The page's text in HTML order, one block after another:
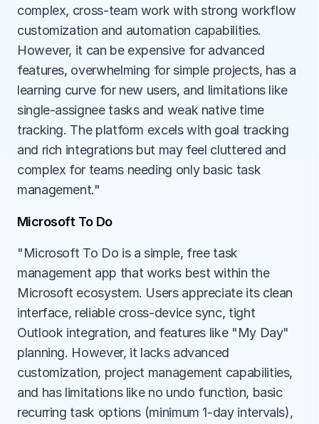
complex, cross-team work with strong workflow
customization and automation capabilities.
However, it can be expensive for advanced
features, overwhelming for simple projects, has a
learning curve for new users, and limitations like
single-assignee tasks and weak native time
tracking. The platform excels with goal tracking
and rich integrations but may feel cluttered and
complex for teams needing only basic task
management."
Microsoft To Do
"Microsoft To Do is a simple, free task
management app that works best within the
Microsoft ecosystem. Users appreciate its clean
interface, reliable cross-device sync, tight
Outlook integration, and features like "My Day"
planning. However, it lacks advanced
customization, project management capabilities,
and has limitations like no undo function, basic
recurring task options (minimum 1-day intervals),